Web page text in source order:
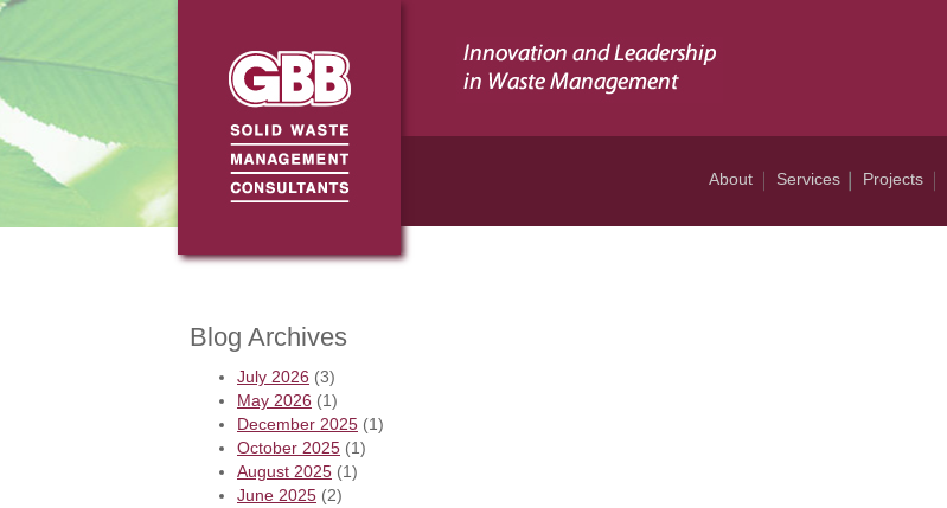
About Services Projects
Blog Archives
July 2026 (3)
May 2026 (1)
December 2025 (1)
October 2025 (1)
August 2025 (1)
June 2025 (2)